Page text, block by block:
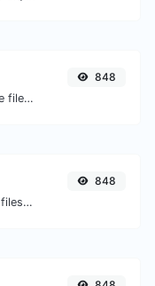
Easily convert WEBP image files to PNG.
848
Easily convert PNG image files to GIF.
848